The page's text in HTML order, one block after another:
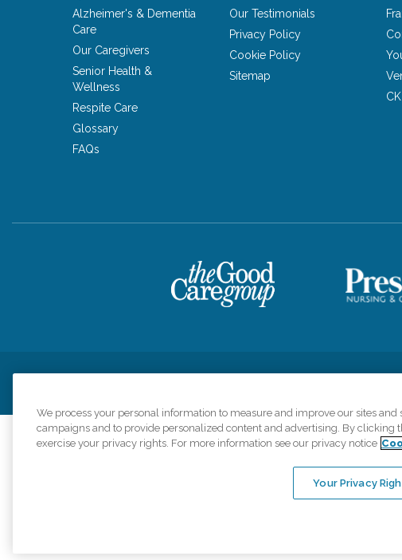
Alzheimer's & Dementia
Care
Our Caregivers
Senior Health &
Wellness
Respite Care
Glossary
FAQs
Our Testimonials
Privacy Policy
Cookie Policy
Sitemap
Comfort Keepers
organizations scope of
An international network,
We process your personal information to measure and improve our sites and
campaigns and to provide personalized content and advertising. By clicking
exercise your privacy rights. For more information see our privacy notice
Your Privacy